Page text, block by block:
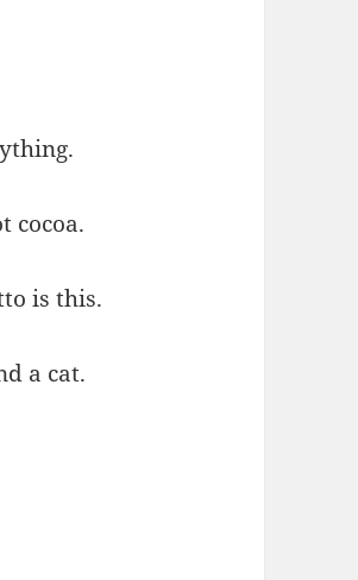
cocoa.
is this.
a cat.